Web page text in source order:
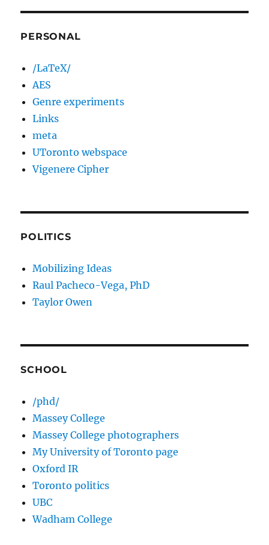
PERSONAL
/LaTeX/
AES
Genre experiments
Links
meta
UToronto webspace
Vigenere Cipher
POLITICS
Mobilizing Ideas
Raul Pacheco-Vega, PhD
Taylor Owen
SCHOOL
/phd/
Massey College
Massey College photographers
My University of Toronto page
Oxford IR
Toronto politics
UBC
Wadham College